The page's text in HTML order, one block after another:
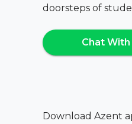
doorsteps of
Chat With
Download Azent